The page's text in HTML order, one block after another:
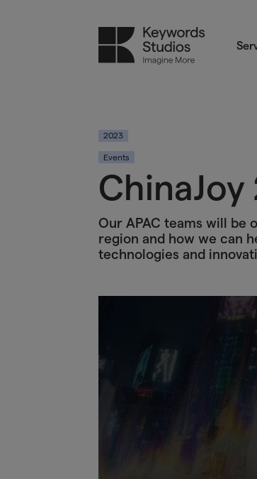
2023
Events
Our APAC teams will be
region and how we can
technologies and